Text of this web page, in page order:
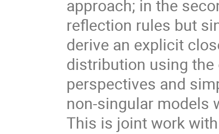
approach; in the
reflection rules but
derive an explicit
distribution using
perspectives and
non-singular models
This is joint work